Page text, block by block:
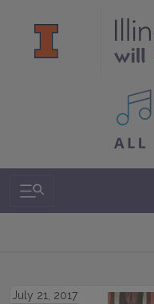
All
Search & Navigation
July 21, 2017